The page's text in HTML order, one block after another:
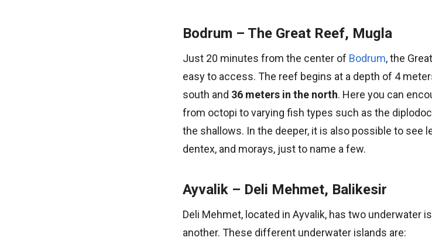
Bodrum – The Great Reef, Mugla
Just 20 minutes from the center of Bodrum, the
easy to access. The reef begins at a depth of 4
south and 36 meters in the north. Here you can
from octopi to varying fish types such as the
the shallows. In the deeper, it is also possible to see
dentex, and morays, just to name a few.
Ayvalik – Deli Mehmet, Balikesir
Deli Mehmet, located in Ayvalik, has two underwater
another. These different underwater islands are: